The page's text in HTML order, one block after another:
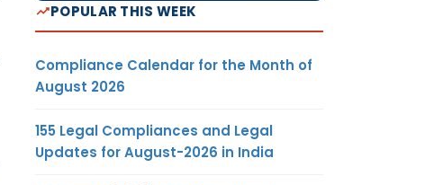
POPULAR THIS WEEK
Compliance Calendar for the Month of
August 2026
155 Legal Compliances and Legal
Updates for August-2026 in India